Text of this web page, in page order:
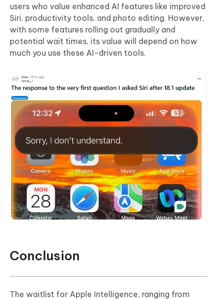
users who value enhanced AI features like improved
Siri, productivity tools, and photo editing. However,
with some features rolling out gradually and
potential wait times, its value will depend on how
much you use these AI-driven tools.
Conclusion
The waitlist for Apple Intelligence, ranging from